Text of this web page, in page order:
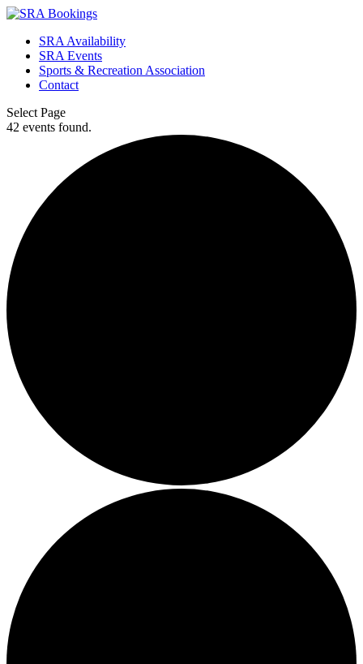
SRA Availability
SRA Events
Sports & Recreation Association
Contact
Select Page
42 events found.